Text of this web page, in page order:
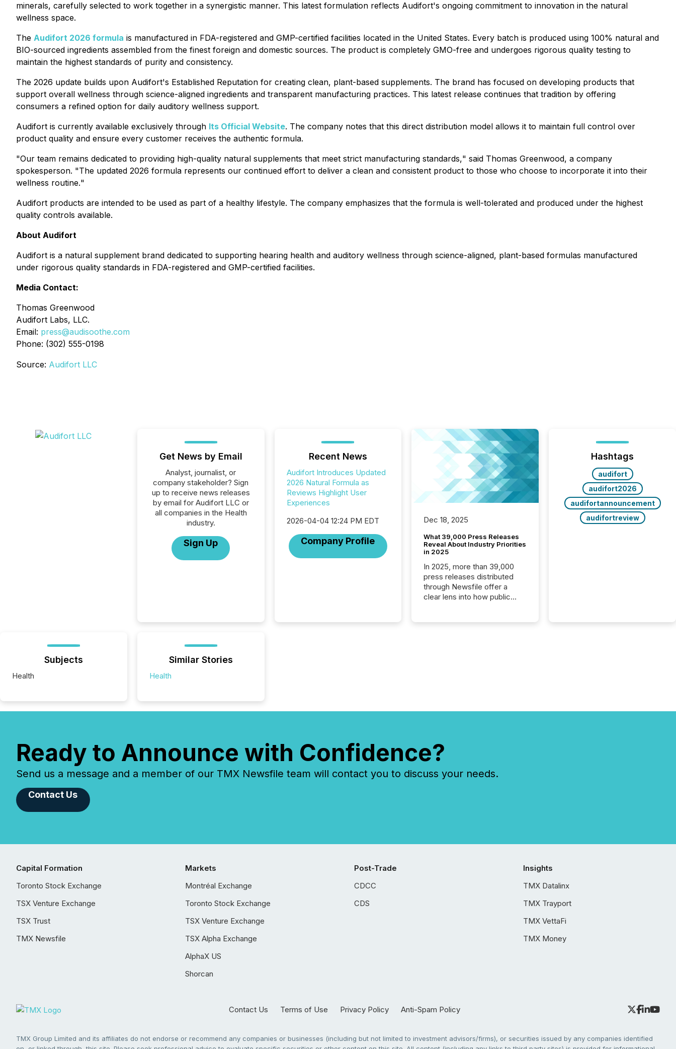
minerals, carefully selected to work together in a synergistic manner. This latest formulation reflects Audifort's ongoing commitment to innovation in the natural
wellness space.
The Audifort 2026 formula is manufactured in FDA-registered and GMP-certified facilities located in the United States. Every batch is produced using 100% natural and
BIO-sourced ingredients assembled from the finest foreign and domestic sources. The product is completely GMO-free and undergoes rigorous quality testing to
maintain the highest standards of purity and consistency.
The 2026 update builds upon Audifort's Established Reputation for creating clean, plant-based supplements. The brand has focused on developing products that
support overall wellness through science-aligned ingredients and transparent manufacturing practices. This latest release continues that tradition by offering
consumers a refined option for daily auditory wellness support.
Audifort is currently available exclusively through Its Official Website. The company notes that this direct distribution model allows it to maintain full control over
product quality and ensure every customer receives the authentic formula.
"Our team remains dedicated to providing high-quality natural supplements that meet strict manufacturing standards," said Thomas Greenwood, a company
spokesperson. "The updated 2026 formula represents our continued effort to deliver a clean and consistent product to those who choose to incorporate it into their
wellness routine."
Audifort products are intended to be used as part of a healthy lifestyle. The company emphasizes that the formula is well-tolerated and produced under the highest
quality controls available.
About Audifort
Audifort is a natural supplement brand dedicated to supporting hearing health and auditory wellness through science-aligned, plant-based formulas manufactured
under rigorous quality standards in FDA-registered and GMP-certified facilities.
Media Contact:
Thomas Greenwood
Audifort Labs, LLC.
Email: press@audisoothe.com
Phone: (302) 555-0198
Source: Audifort LLC
Get News by Email
Analyst, journalist, or
company stakeholder? Sign
up to receive news releases
by email for Audifort LLC or
all companies in the Health
industry.
Sign Up
Recent News
Audifort Introduces Updated
2026 Natural Formula as
Reviews Highlight User
Experiences
2026-04-04 12:24 PM EDT
Company Profile
Dec 18, 2025
What 39,000 Press Releases
Reveal About Industry Priorities
in 2025
In 2025, more than 39,000
press releases distributed
through Newsfile offer a
clear lens into how public
keywords by industry. This...
Hashtags
audifort
audifort2026
audifortannouncement
audifortreview
Subjects
Health
Similar Stories
Health
Ready to Announce with Confidence?
Send us a message and a member of our TMX Newsfile team will contact you to discuss your needs.
Contact Us
Capital Formation
Toronto Stock Exchange
TSX Venture Exchange
TSX Trust
TMX Newsfile
Markets
Montréal Exchange
Toronto Stock Exchange
TSX Venture Exchange
TSX Alpha Exchange
AlphaX US
Shorcan
Post-Trade
CDCC
CDS
Insights
TMX Datalinx
TMX Trayport
TMX VettaFi
TMX Money
Contact Us Terms of Use Privacy Policy Anti-Spam Policy
TMX Group Limited and its affiliates do not endorse or recommend any companies or businesses (including but not limited to investment advisors/firms), or securities issued by any companies identified